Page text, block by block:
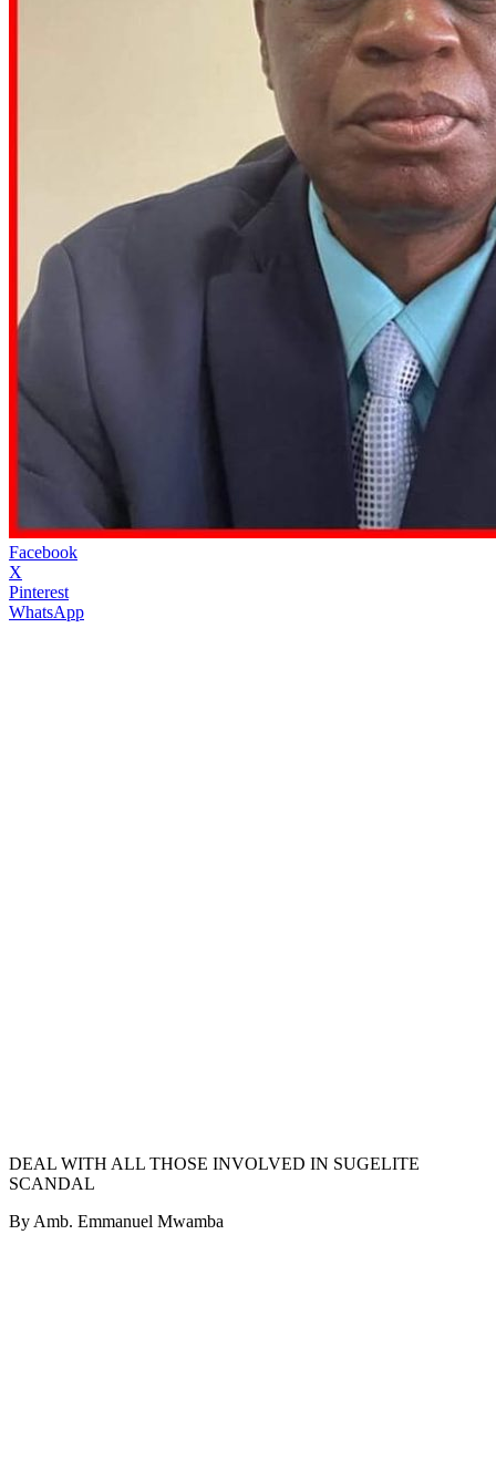
Facebook
X
Pinterest
WhatsApp
DEAL WITH ALL THOSE INVOLVED IN SUGELITE
SCANDAL
By Amb. Emmanuel Mwamba